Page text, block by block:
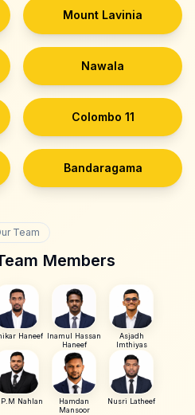
Mount Lavinia
Nawala
Colombo 11
Bandaragama
Team
Members
Haneef
Inamul Hassan
Haneef
Asjadh
Imthiyas
Nahlan
Hamdan
Mansoor
Nusri Latheef